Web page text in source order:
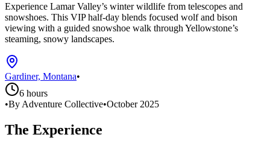
Experience Lamar Valley’s winter wildlife from telescopes and
snowshoes. This VIP half-day blends focused wolf and bison
viewing with a guided snowshoe walk through Yellowstone’s
steaming, snowy landscapes.
Gardiner, Montana•
6 hours
•By Adventure Collective•October 2025
The Experience